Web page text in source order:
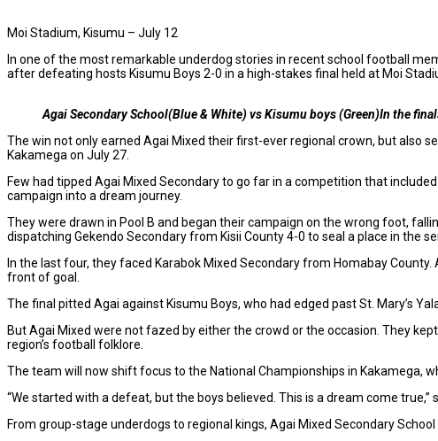
Moi Stadium, Kisumu – July 12
In one of the most remarkable underdog stories in recent school football
after defeating hosts Kisumu Boys 2-0 in a high-stakes final held at Moi
Agai Secondary School(Blue & White) vs Kisumu boys (Green)In the
The win not only earned Agai Mixed their first-ever regional crown, but also
Kakamega on July 27.
Few had tipped Agai Mixed Secondary to go far in a competition that
campaign into a dream journey.
They were drawn in Pool B and began their campaign on the wrong foot,
dispatching Gekendo Secondary from Kisii County 4-0 to seal a place in the
In the last four, they faced Karabok Mixed Secondary from Homabay
front of goal.
The final pitted Agai against Kisumu Boys, who had edged past St. Mary’s
But Agai Mixed were not fazed by either the crowd or the occasion. They
region’s football folklore.
The team will now shift focus to the National Championships in Kakamega,
“We started with a defeat, but the boys believed. This is a dream come true,”
From group-stage underdogs to regional kings, Agai Mixed Secondary